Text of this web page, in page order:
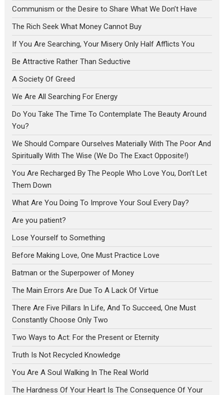
Communism or the Desire to Share What We Don’t Have
The Rich Seek What Money Cannot Buy
If You Are Searching, Your Misery Only Half Afflicts You
Be Attractive Rather Than Seductive
A Society Of Greed
We Are All Searching For Energy
Do You Take The Time To Contemplate The Beauty Around
You?
We Should Compare Ourselves Materially With The Poor And
Spiritually With The Wise (We Do The Exact Opposite!)
You Are Recharged By The People Who Love You, Don’t Let
Them Down
What Are You Doing To Improve Your Soul Every Day?
Are you patient?
Lose Yourself to Something
Before Making Love, One Must Practice Love
Batman or the Superpower of Money
The Main Errors Are Due To A Lack Of Virtue
There Are Five Pillars In Life, And To Succeed, One Must
Constantly Choose Only Two
Two Ways to Act: For the Present or Eternity
Truth Is Not Recycled Knowledge
You Are A Soul Walking In The Real World
The Hardness Of Your Heart Is The Consequence Of Your